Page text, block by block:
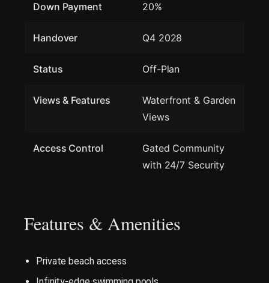
Down Payment 20%
Handover Q4 2028
Status Off-Plan
Views & Features
Waterfront & Garden
Views
Access Control
Gated Community
with 24/7 Security
Features & Amenities
Private beach access